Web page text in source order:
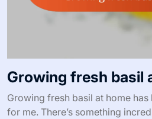
Growing fresh basil
Growing fresh basil at home
for me. There’s something